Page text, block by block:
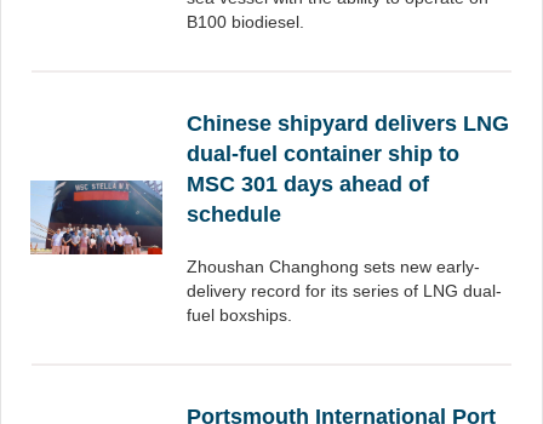
B100 biodiesel.
Chinese shipyard delivers LNG
dual-fuel container ship to
MSC 301 days ahead of
schedule
Zhoushan Changhong sets new early-
delivery record for its series of LNG dual-
fuel boxships.
Portsmouth International Port